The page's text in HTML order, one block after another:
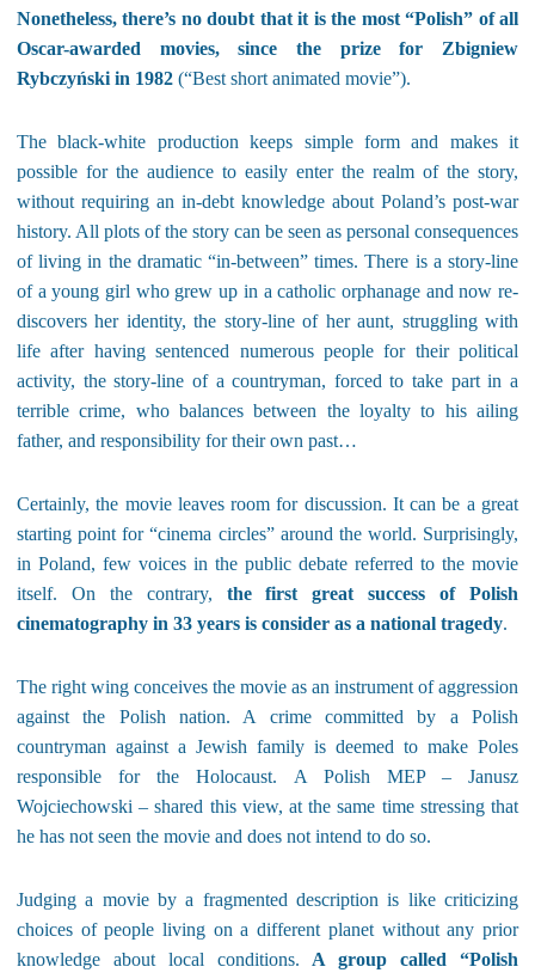
Nonetheless, there’s no doubt that it is the most “Polish” of all
Oscar-awarded movies, since the prize for Zbigniew
Rybczyński in 1982 (“Best short animated movie”).
The black-white production keeps simple form and makes it
possible for the audience to easily enter the realm of the story,
without requiring an in-debt knowledge about Poland’s post-war
history. All plots of the story can be seen as personal consequences
of living in the dramatic “in-between” times. There is a story-line
of a young girl who grew up in a catholic orphanage and now re-
discovers her identity, the story-line of her aunt, struggling with
life after having sentenced numerous people for their political
activity, the story-line of a countryman, forced to take part in a
terrible crime, who balances between the loyalty to his ailing
father, and responsibility for their own past…
Certainly, the movie leaves room for discussion. It can be a great
starting point for “cinema circles” around the world. Surprisingly,
in Poland, few voices in the public debate referred to the movie
itself. On the contrary, the first great success of Polish
cinematography in 33 years is consider as a national tragedy.
The right wing conceives the movie as an instrument of aggression
against the Polish nation. A crime committed by a Polish
countryman against a Jewish family is deemed to make Poles
responsible for the Holocaust. A Polish MEP – Janusz
Wojciechowski – shared this view, at the same time stressing that
he has not seen the movie and does not intend to do so.
Judging a movie by a fragmented description is like criticizing
choices of people living on a different planet without any prior
knowledge about local conditions. A group called “Polish